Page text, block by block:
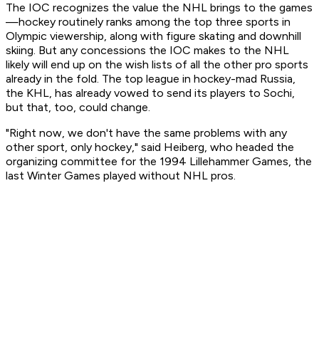
The IOC recognizes the value the NHL brings to the games
—hockey routinely ranks among the top three sports in
Olympic viewership, along with figure skating and downhill
skiing. But any concessions the IOC makes to the NHL
likely will end up on the wish lists of all the other pro sports
already in the fold. The top league in hockey-mad Russia,
the KHL, has already vowed to send its players to Sochi,
but that, too, could change.
"Right now, we don't have the same problems with any
other sport, only hockey," said Heiberg, who headed the
organizing committee for the 1994 Lillehammer Games, the
last Winter Games played without NHL pros.